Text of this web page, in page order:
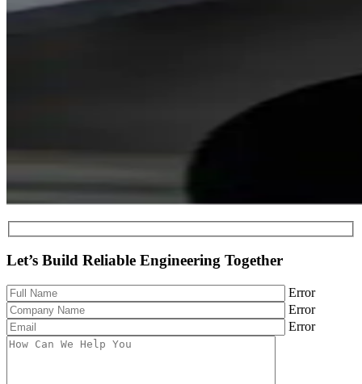
Let’s Build Reliable Engineering Together
Error
Error
Error